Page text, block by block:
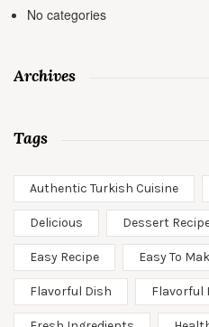
No categories
Archives
Tags
Authentic Turkish Cuisine
Delicious Dessert
Easy Recipe Easy To
Flavorful Dish Flavorful